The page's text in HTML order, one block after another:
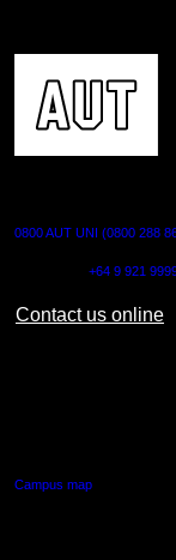
0800 AUT UNI (0800 288
+64 9 921
Contact us online
Campus map